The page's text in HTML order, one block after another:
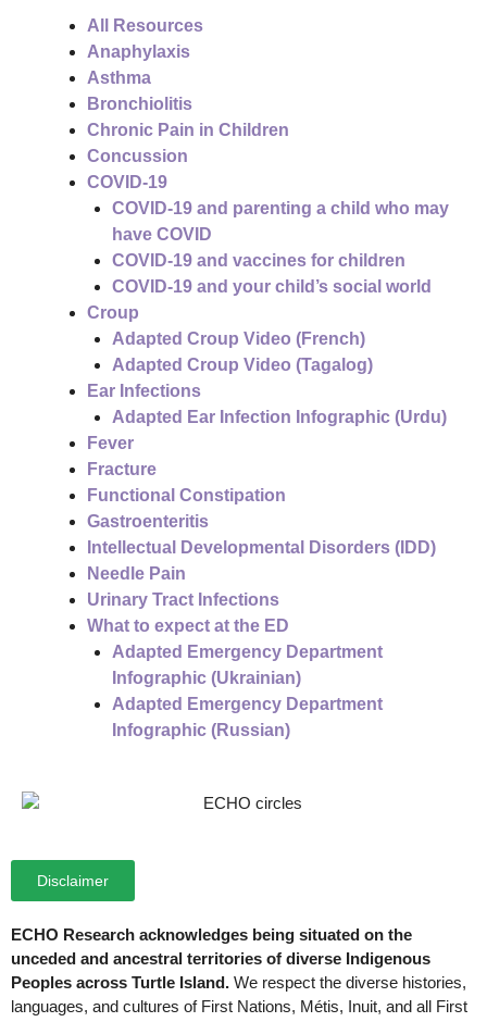
All Resources
Anaphylaxis
Asthma
Bronchiolitis
Chronic Pain in Children
Concussion
COVID-19
COVID-19 and parenting a child who may
have COVID
COVID-19 and vaccines for children
COVID-19 and your child’s social world
Croup
Adapted Croup Video (French)
Adapted Croup Video (Tagalog)
Ear Infections
Adapted Ear Infection Infographic (Urdu)
Fever
Fracture
Functional Constipation
Gastroenteritis
Intellectual Developmental Disorders (IDD)
Needle Pain
Urinary Tract Infections
What to expect at the ED
Adapted Emergency Department
Infographic (Ukrainian)
Adapted Emergency Department
Infographic (Russian)
Disclaimer
ECHO Research acknowledges being situated on the
unceded and ancestral territories of diverse Indigenous
Peoples across Turtle Island. We respect the diverse histories,
languages, and cultures of First Nations, Métis, Inuit, and all First